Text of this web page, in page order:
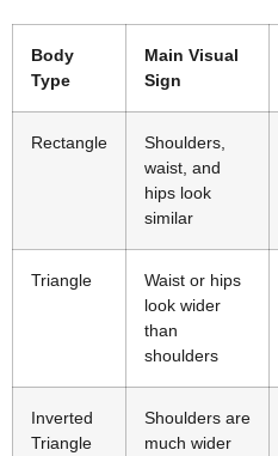
Body
Type
Main Visual
Sign
Rectangle
Shoulders,
waist, and
hips look
similar
Triangle
Waist or hips
look wider
than
shoulders
Inverted
Triangle
Shoulders are
much wider